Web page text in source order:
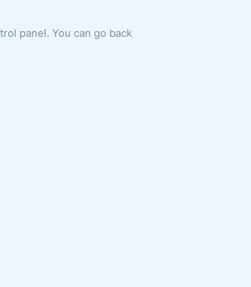
panel. You can go back